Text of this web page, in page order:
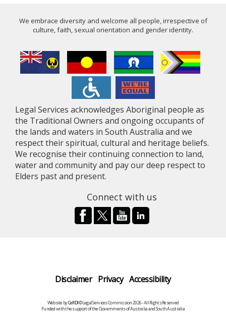
We embrace diversity and welcome all people, irrespective of
culture, faith, sexual orientation and gender identity.
Legal Services acknowledges Aboriginal people as
the Traditional Owners and ongoing occupants of
the lands and waters in South Australia and we
respect their spiritual, cultural and heritage beliefs.
We recognise their continuing connection to land,
water and community and pay our deep respect to
Elders past and present.
Connect with us
Disclaimer Privacy Accessibility
Website byCeRDI©Legal Services Commission 2026 - All Rights Reserved
Funded with the support of the Governments of Australia and South Australia